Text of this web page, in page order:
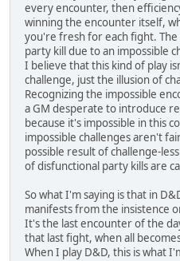
every encounter, then
winning the encounter itself,
you're fresh for each fight. The
party kill due to an impossible
I believe that this kind of play
challenge, just the illusion of
Recognizing the impossible
a GM desperate to introduce
because it's impossible in this
impossible challenges aren't
possible result of challenge-
of disfunctional party kills are
So what I'm saying is that in
manifests from the insistence
It's the last encounter of the
that last fight, when all
When I play D&D, this is what